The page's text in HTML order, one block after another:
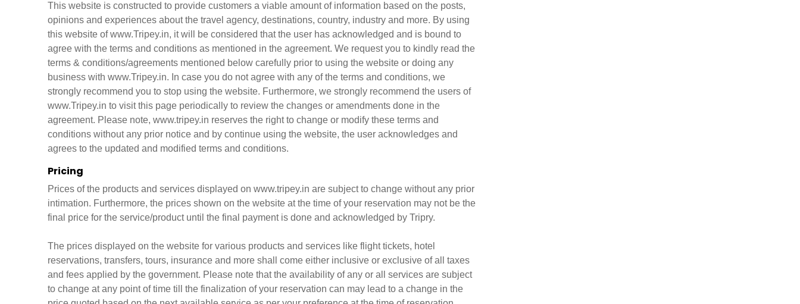
This website is constructed to provide customers a viable amount of information based on the posts,
opinions and experiences about the travel agency, destinations, country, industry and more. By using
this website of www.Tripey.in, it will be considered that the user has acknowledged and is bound to
agree with the terms and conditions as mentioned in the agreement. We request you to kindly read the
terms & conditions/agreements mentioned below carefully prior to using the website or doing any
business with www.Tripey.in. In case you do not agree with any of the terms and conditions, we
strongly recommend you to stop using the website. Furthermore, we strongly recommend the users of
www.Tripey.in to visit this page periodically to review the changes or amendments done in the
agreement. Please note, www.tripey.in reserves the right to change or modify these terms and
conditions without any prior notice and by continue using the website, the user acknowledges and
agrees to the updated and modified terms and conditions.
Pricing
Prices of the products and services displayed on www.tripey.in are subject to change without any prior
intimation. Furthermore, the prices shown on the website at the time of your reservation may not be the
final price for the service/product until the final payment is done and acknowledged by Tripry.
The prices displayed on the website for various products and services like flight tickets, hotel
reservations, transfers, tours, insurance and more shall come either inclusive or exclusive of all taxes
and fees applied by the government. Please note that the availability of any or all services are subject
to change at any point of time till the finalization of your reservation can may lead to a change in the